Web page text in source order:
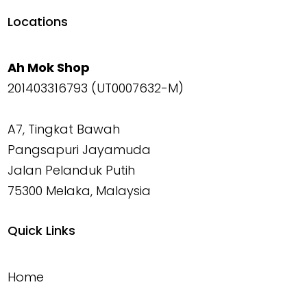
Locations
Ah Mok Shop
201403316793 (UT0007632-M)
A7, Tingkat Bawah
Pangsapuri Jayamuda
Jalan Pelanduk Putih
75300 Melaka, Malaysia
Quick Links
Home